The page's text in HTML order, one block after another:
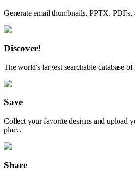
Generate email thumbnails, PPTX, PDFs,
Discover!
The world's largest searchable database of
Save
Collect your favorite designs and upload
place.
Share